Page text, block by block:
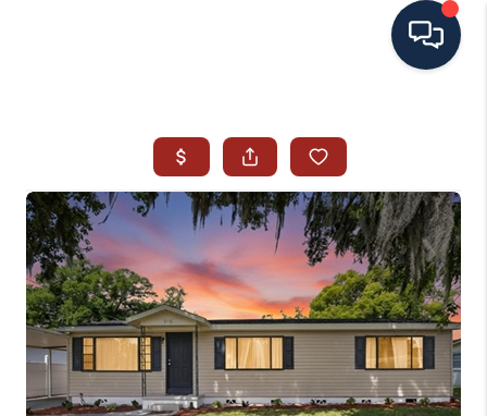
SEARCH ALL LISTINGS
LISTINGS
AREA GUIDES
ABOUT MIL-ESTATE
MIL-ESTATE MERCHANDISE